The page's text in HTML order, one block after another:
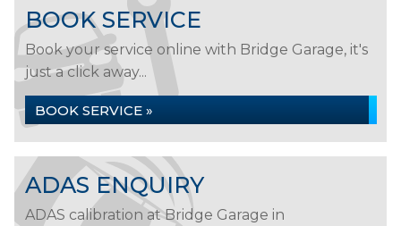
BOOK SERVICE
Book your service online with Bridge Garage, it's
just a click away...
BOOK SERVICE »
ADAS ENQUIRY
ADAS calibration at Bridge Garage in